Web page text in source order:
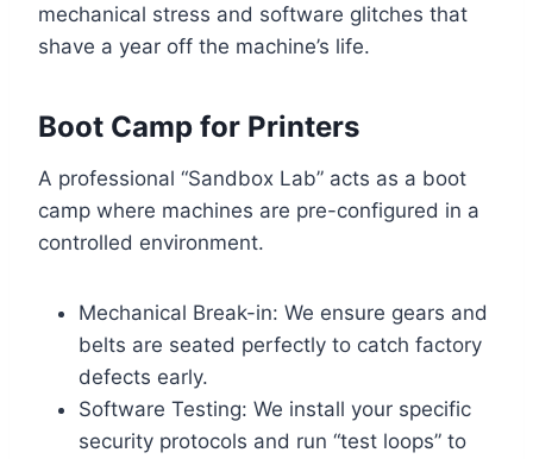
mechanical stress and software glitches that
shave a year off the machine’s life.
Boot Camp for Printers
A professional “Sandbox Lab” acts as a boot
camp where machines are pre-configured in a
controlled environment.
Mechanical Break-in: We ensure gears and
belts are seated perfectly to catch factory
defects early.
Software Testing: We install your specific
security protocols and run “test loops” to